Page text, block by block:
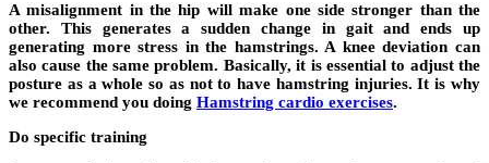
A misalignment in the hip will make one side stronger than the
other. This generates a sudden change in gait and ends up
generating more stress in the hamstrings. A knee deviation can
also cause the same problem. Basically, it is essential to adjust the
posture as a whole so as not to have hamstring injuries. It is why
we recommend you doing Hamstring cardio exercises.
Do specific training